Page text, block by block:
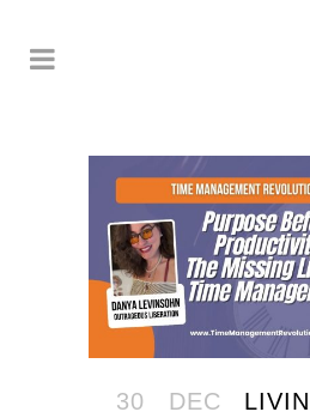
30 DEC